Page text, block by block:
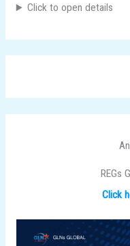
Click to open details
REGs
Click